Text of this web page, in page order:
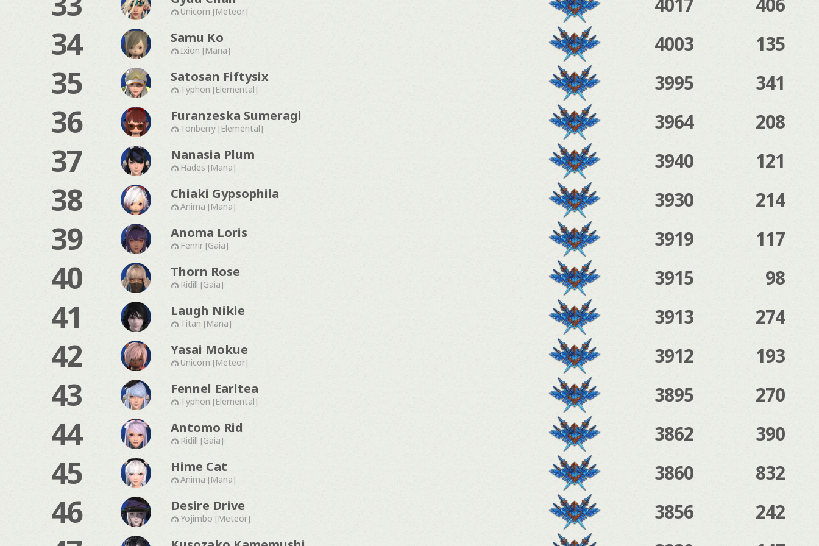
Unicorn [Meteor]
34 Samu Ko
Ixion [Mana] 4003 135
35 Satosan Fiftysix
Typhon [Elemental] 3995 341
36 Furanzeska Sumeragi
Tonberry [Elemental] 3964 208
37 Nanasia Plum
Hades [Mana] 3940 121
38 Chiaki Gypsophila
Anima [Mana] 3930 214
39 Anoma Loris
Fenrir [Gaia] 3919 117
40 Thorn Rose
Ridill [Gaia] 3915 98
41 Laugh Nikie
Titan [Mana] 3913 274
42 Yasai Mokue
Unicorn [Meteor] 3912 193
43 Fennel Earltea
Typhon [Elemental] 3895 270
44 Antomo Rid
Ridill [Gaia] 3862 390
45 Hime Cat
Anima [Mana] 3860 832
46 Desire Drive
Yojimbo [Meteor] 3856 242